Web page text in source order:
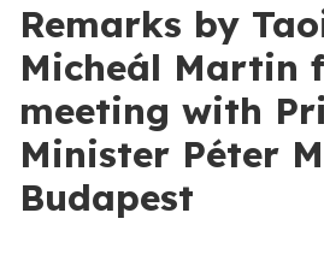
Remarks by
Micheál Martin
meeting with
Minister Péter
Budapest